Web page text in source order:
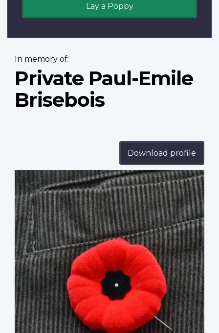
Lay a Poppy
In memory of:
Private Paul-Emile
Brisebois
Download profile
Profile
image